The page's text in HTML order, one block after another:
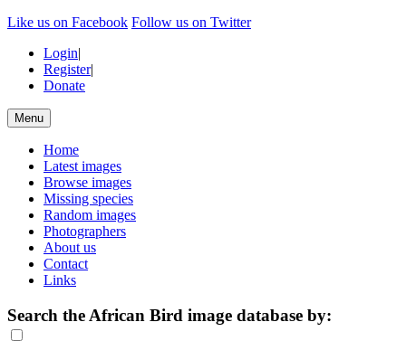
Like us on Facebook Follow us on Twitter
Login|
Register|
Donate
Menu
Home
Latest images
Browse images
Missing species
Random images
Photographers
About us
Contact
Links
Search the African Bird image database by: